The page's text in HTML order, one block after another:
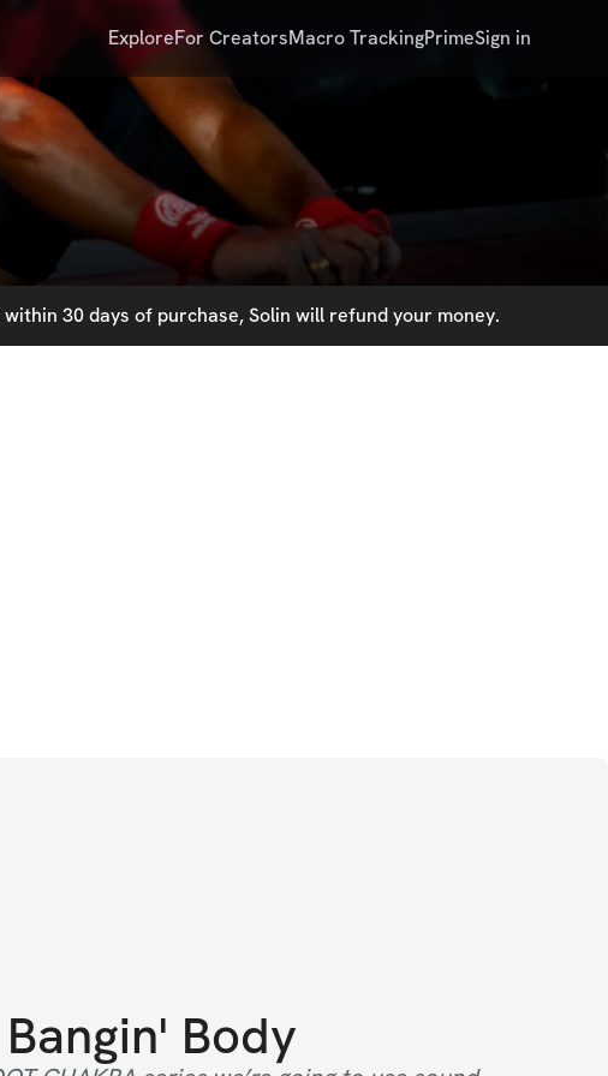
ExploreFor CreatorsMacro TrackingPrimeSign in
30 days of purchase, Solin will refund your money.
Bangin' Body